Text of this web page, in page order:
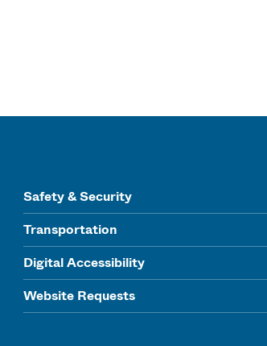
Safety & Security
Transportation
Digital Accessibility
Website Requests